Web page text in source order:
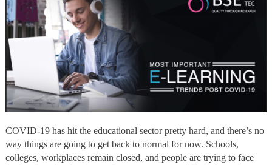
COVID-19 has hit the educational sector pretty hard, and there’s no
way things are going to get back to normal for now. Schools,
colleges, workplaces remain closed, and people are trying to face